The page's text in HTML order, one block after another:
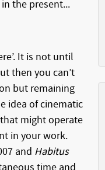
the present...
It is not until
then you can’t
but remaining
idea of cinematic
might operate
in your work.
and Habitus
time and